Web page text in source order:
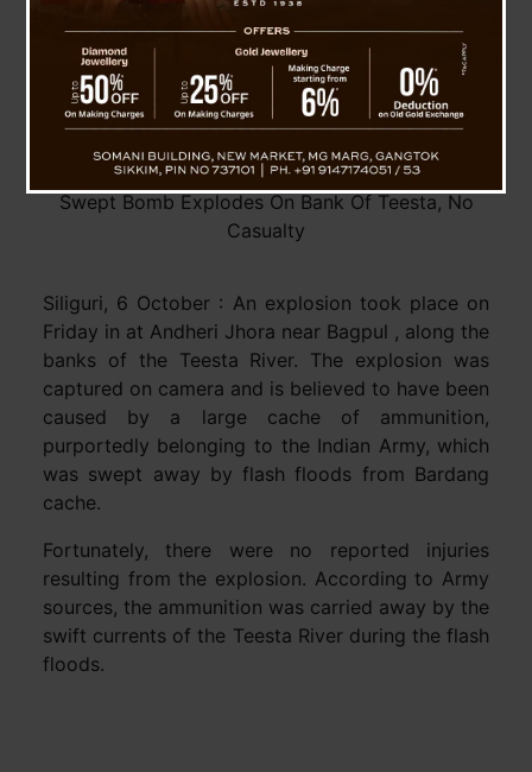
Swept Bomb Explodes On Bank Of Teesta, No
Casualty
Siliguri, 6 October : An explosion took place on
Friday in at Andheri Jhora near Bagpul , along the
banks of the Teesta River. The explosion was
captured on camera and is believed to have been
caused by a large cache of ammunition,
purportedly belonging to the Indian Army, which
was swept away by flash floods from Bardang
cache.
Fortunately, there were no reported injuries
resulting from the explosion. According to Army
sources, the ammunition was carried away by the
swift currents of the Teesta River during the flash
floods.